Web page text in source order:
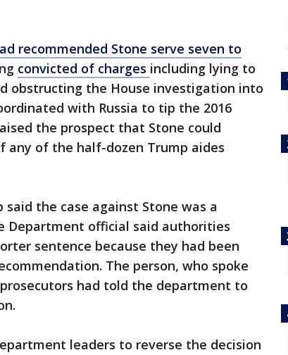
recommended Stone serve seven to
convicted of charges including lying to
obstructing the House investigation into
with Russia to tip the 2016
the prospect that Stone could
any of the half-dozen Trump aides
the case against Stone was a
Department official said authorities
sentence because they had been
The person, who spoke
had told the department to
leaders to reverse the decision